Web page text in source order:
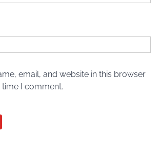
email, and website in this browser
I comment.